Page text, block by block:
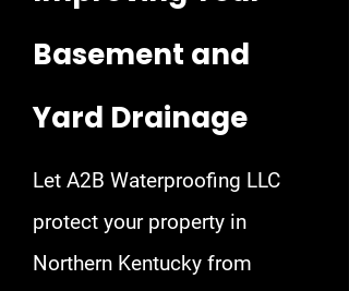
Basement and
Yard Drainage
Let A2B Waterproofing LLC
protect your property in
Northern Kentucky from